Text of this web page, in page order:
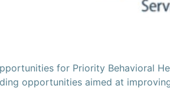
for Priority Behavioral
opportunities aimed at